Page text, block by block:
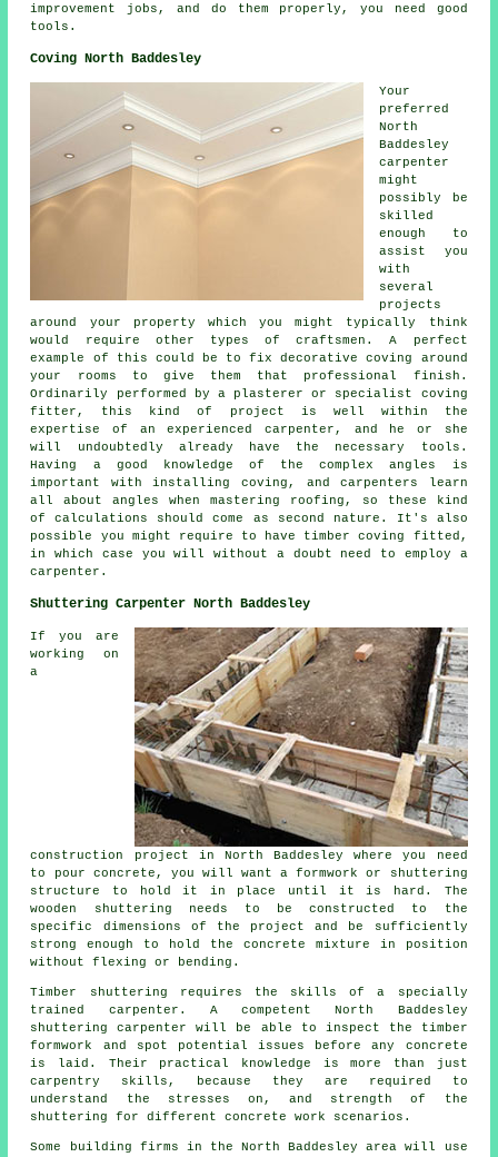
improvement jobs, and do them properly, you need good
tools.
Coving North Baddesley
Your
preferred
North
Baddesley
carpenter
might
possibly be
skilled
enough to
assist you
with
several
projects
around your property which you might typically think
would require other types of craftsmen. A perfect
example of this could be to fix decorative coving around
your rooms to give them that professional finish.
Ordinarily performed by a plasterer or specialist coving
fitter, this kind of project is well within the
expertise of an experienced carpenter, and he or she
will undoubtedly already have the necessary tools.
Having a good knowledge of the complex angles is
important with installing coving, and carpenters learn
all about angles when mastering roofing, so these kind
of calculations should come as second nature. It's also
possible you might require to have timber coving fitted,
in which case you will without a doubt need to employ a
carpenter .
Shuttering Carpenter North Baddesley
If you are
working on
a
construction project in North Baddesley where you need
to pour concrete, you will want a formwork or shuttering
structure to hold it in place until it is hard. The
wooden shuttering needs to be constructed to the
specific dimensions of the project and be sufficiently
strong enough to hold the concrete mixture in position
without flexing or bending.
Timber shuttering requires the skills of a specially
trained carpenter. A competent North Baddesley
shuttering carpenter will be able to inspect the timber
formwork and spot potential issues before any concrete
is laid. Their practical knowledge is more than just
carpentry skills, because they are required to
understand the stresses on, and strength of the
shuttering for different concrete work scenarios.
Some building firms in the North Baddesley area will use